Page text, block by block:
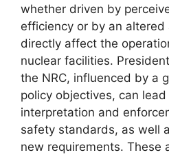
whether driven by
efficiency or by an altered
directly affect the
nuclear facilities.
the NRC, influenced by a
policy objectives, can
interpretation and
safety standards, as well
new requirements. These